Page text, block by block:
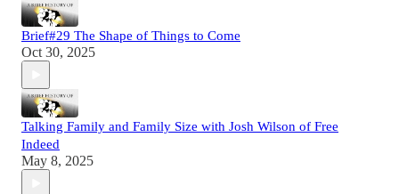
Brief#29 The Shape of Things to Come
Oct 30, 2025
Talking Family and Family Size with Josh Wilson of Free
Indeed
May 8, 2025